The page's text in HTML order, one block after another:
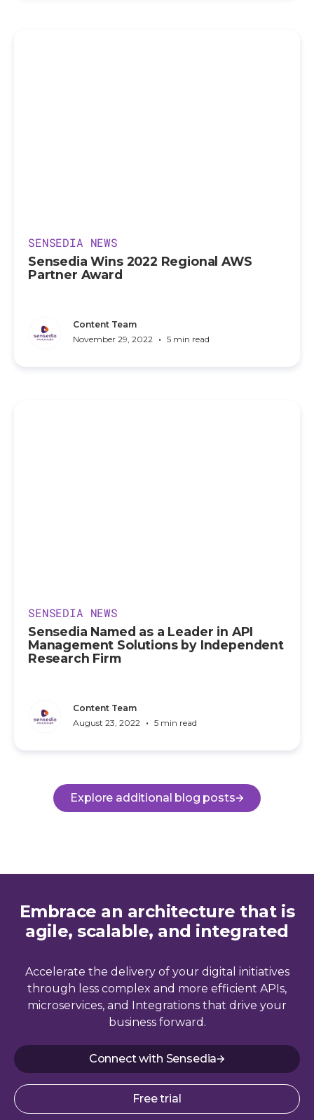
SENSEDIA NEWS
Sensedia Wins 2022 Regional AWS
Partner Award
Content Team
November 29, 2022
• 5 min read
SENSEDIA NEWS
Sensedia Named as a Leader in API
Management Solutions by Independent
Research Firm
Content Team
August 23, 2022
• 5 min read
Explore additional blog posts
Embrace an architecture that is
agile, scalable, and integrated
Accelerate the delivery of your digital initiatives
through less complex and more efficient APIs,
microservices, and Integrations that drive your
business forward.
Connect with Sensedia
Free trial